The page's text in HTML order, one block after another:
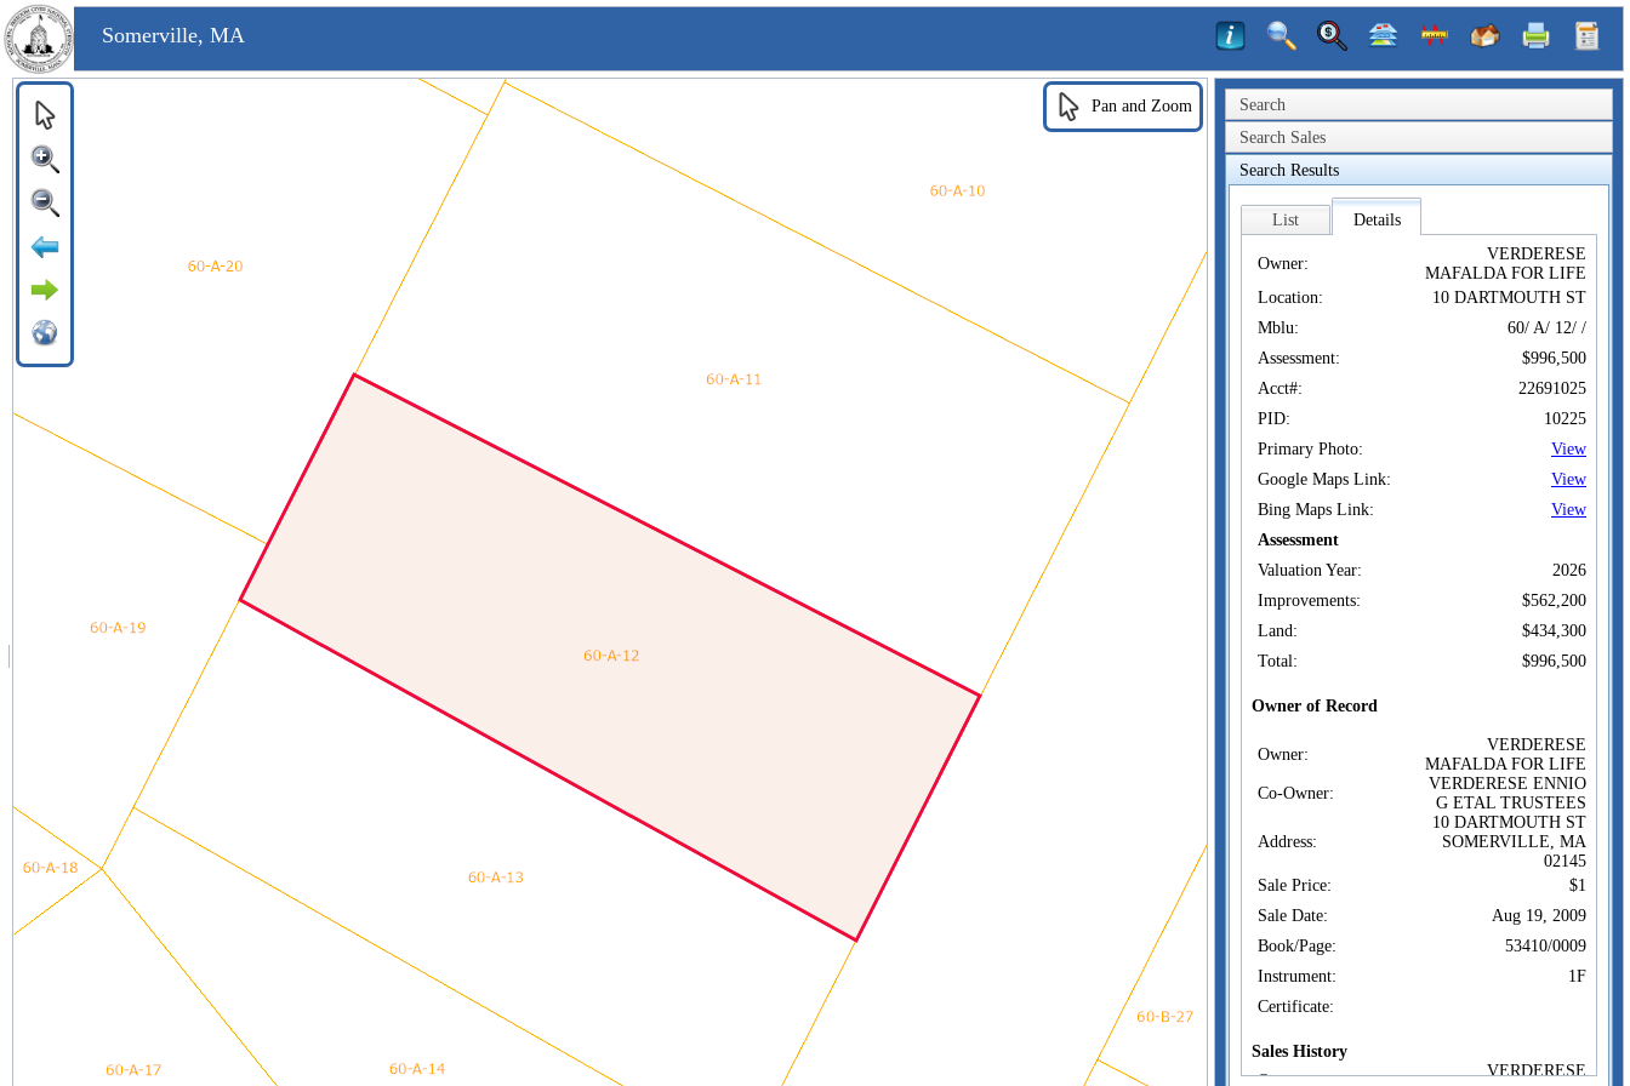
Somerville, MA
Search
Search Sales
Search Results
List Details
Owner:
VERDERESE
MAFALDA FOR LIFE
Location:
10 DARTMOUTH ST
Mblu:
60/ A/ 12/ /
Assessment:
$996,500
Acct#:
22691025
PID:
10225
Primary Photo:
View
Google Maps Link:
View
Bing Maps Link:
View
Assessment
Valuation Year:
2026
Improvements:
$562,200
Land:
$434,300
Total:
$996,500
Owner of Record
Owner:
VERDERESE
MAFALDA FOR LIFE
Co-Owner:
VERDERESE ENNIO
G ETAL TRUSTEES
Address:
10 DARTMOUTH ST
SOMERVILLE, MA
02145
Sale Price:
$1
Sale Date:
Aug 19, 2009
Book/Page:
53410/0009
Instrument:
1F
Certificate:
Sales History
Owner:
VERDERESE
Pan and Zoom